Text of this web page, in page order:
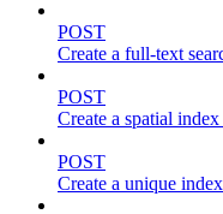
POST
Create a full-text
POST
Create a spatial
POST
Create a unique